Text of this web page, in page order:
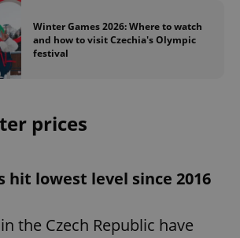
Winter Games 2026: Where to watch
and how to visit Czechia's Olympic
festival
prices
hit lowest level since 2016
the Czech Republic have